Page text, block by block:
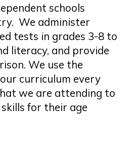
schools
We administer
tests in grades 3-8 to
literacy, and provide
We use the
curriculum every
we are attending to
for their age